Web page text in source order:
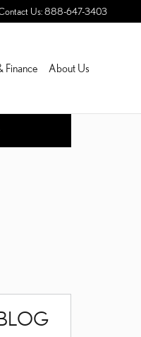
Us:888-647-3403
Finance About Us